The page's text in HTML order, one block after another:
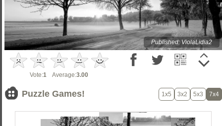
Published: ViolaLidia2
Vote:1 Average:3.00
Puzzle Games! 1x5 3x2 5x3 7x4